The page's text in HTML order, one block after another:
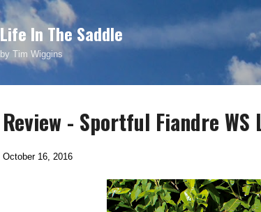
Life In The Saddle
by Tim Wiggins
Review - Sportful Fiandre
October 16, 2016